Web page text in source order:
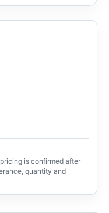
is confirmed after
quantity and